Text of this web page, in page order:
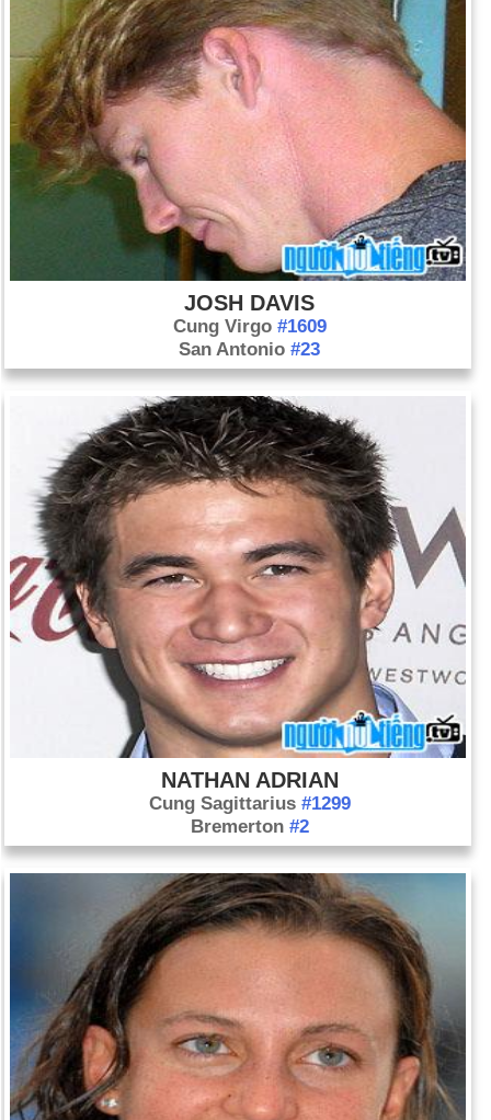
JOSH DAVIS
Cung Virgo #1609
San Antonio#23
NATHAN ADRIAN
Cung Sagittarius #1299
Bremerton #2